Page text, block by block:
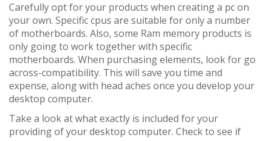
Carefully opt for your products when creating a pc on
your own. Specific cpus are suitable for only a number
of motherboards. Also, some Ram memory products is
only going to work together with specific
motherboards. When purchasing elements, look for go
across-compatibility. This will save you time and
expense, along with head aches once you develop your
desktop computer.
Take a look at what exactly is included for your
providing of your desktop computer. Check to see if